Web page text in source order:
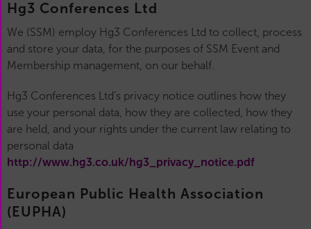
Hg3 Conferences Ltd
We (SSM) employ Hg3 Conferences Ltd to collect, process
and store your data, for the purposes of SSM Event and
Membership management, on our behalf.
Hg3 Conferences Ltd’s privacy notice outlines how they
use your personal data, how they are collected, how they
are held, and your rights under the current law relating to
personal data
http://www.hg3.co.uk/hg3_privacy_notice.pdf
European Public Health Association
(EUPHA)